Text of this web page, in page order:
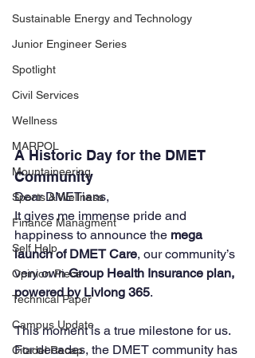
Sustainable Energy and Technology
Junior Engineer Series
Spotlight
Civil Services
Wellness
MARPOL
Mountaineering
Sports & Wellness
Finance Managment
Self Help
Opinion Piece
Technical Paper
Campus Update
Citadel Recap
A Historic Day for the DMET
Community
Dear DMETians,
It gives me immense pride and
happiness to announce the mega
launch of DMET Care, our community’s
very own Group Health Insurance plan,
powered by Livlong 365.
This moment is a true milestone for us.
For decades, the DMET community has